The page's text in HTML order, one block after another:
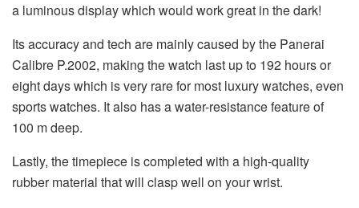
a luminous display which would work great in the dark!
Its accuracy and tech are mainly caused by the Panerai
Calibre P.2002, making the watch last up to 192 hours or
eight days which is very rare for most luxury watches, even
sports watches. It also has a water-resistance feature of
100 m deep.
Lastly, the timepiece is completed with a high-quality
rubber material that will clasp well on your wrist.